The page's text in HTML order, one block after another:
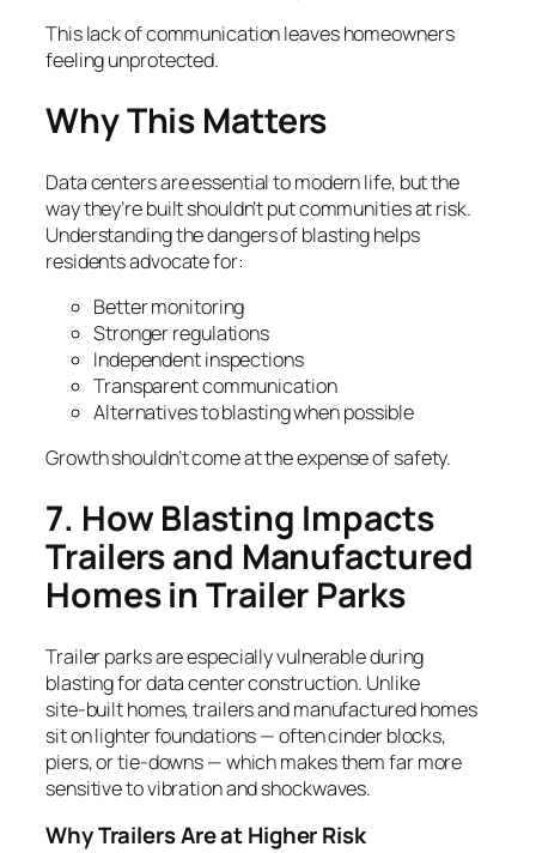
This lack of communication leaves homeowners
feeling unprotected.
Why This Matters
Data centers are essential to modern life, but the
way they’re built shouldn’t put communities at risk.
Understanding the dangers of blasting helps
residents advocate for:
Better monitoring
Stronger regulations
Independent inspections
Transparent communication
Alternatives to blasting when possible
Growth shouldn’t come at the expense of safety.
7. How Blasting Impacts
Trailers and Manufactured
Homes in Trailer Parks
Trailer parks are especially vulnerable during
blasting for data center construction. Unlike
site‑built homes, trailers and manufactured homes
sit on lighter foundations — often cinder blocks,
piers, or tie‑downs — which makes them far more
sensitive to vibration and shockwaves.
Why Trailers Are at Higher Risk